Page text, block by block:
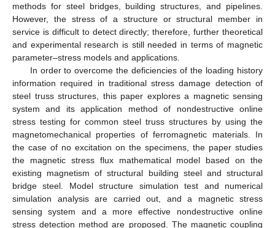
methods for steel bridges, building structures, and pipelines.
However, the stress of a structure or structural member in
service is difficult to detect directly; therefore, further theoretical
and experimental research is still needed in terms of magnetic
parameter–stress models and applications.
In order to overcome the deficiencies of the loading history
information required in traditional stress damage detection of
steel truss structures, this paper explores a magnetic sensing
system and its application method of nondestructive online
stress testing for common steel truss structures by using the
magnetomechanical properties of ferromagnetic materials. In
the case of no excitation on the specimens, the paper studies
the magnetic stress flux mathematical model based on the
existing magnetism of structural building steel and structural
bridge steel. Model structure simulation test and numerical
simulation analysis are carried out, and a magnetic stress
sensing system and a more effective nondestructive online
stress detection method are proposed. The magnetic coupling